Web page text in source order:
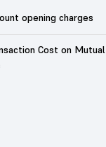
opening charges
Cost on Mutual